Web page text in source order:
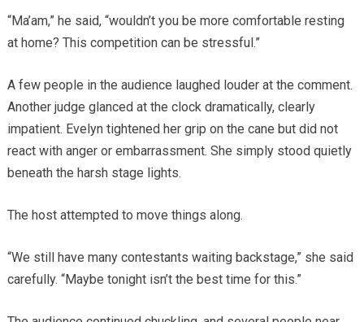
“Ma’am,” he said, “wouldn’t you be more comfortable resting
at home? This competition can be stressful.”
A few people in the audience laughed louder at the comment.
Another judge glanced at the clock dramatically, clearly
impatient. Evelyn tightened her grip on the cane but did not
react with anger or embarrassment. She simply stood quietly
beneath the harsh stage lights.
The host attempted to move things along.
“We still have many contestants waiting backstage,” she said
carefully. “Maybe tonight isn’t the best time for this.”